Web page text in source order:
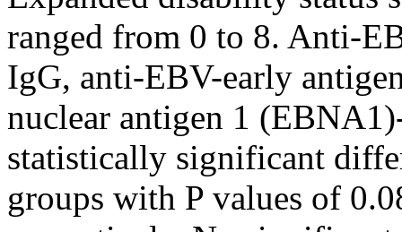
ranged from 0 to 8. Anti-
IgG, anti-EBV-early
nuclear antigen 1
statistically significant
groups with P values of